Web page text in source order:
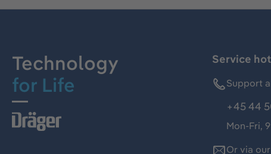
Technology
for Life
Service
Support
+45 44
Mon-Fri,
Or via our